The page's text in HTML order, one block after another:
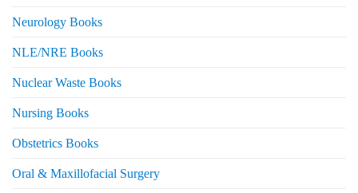
Neurology Books
NLE/NRE Books
Nuclear Waste Books
Nursing Books
Obstetrics Books
Oral & Maxillofacial Surgery